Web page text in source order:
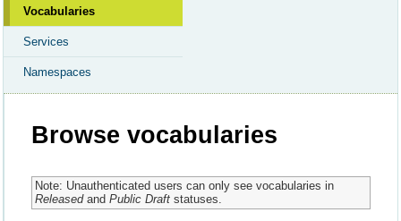
Vocabularies
Services
Namespaces
Browse vocabularies
Note: Unauthenticated users can only see vocabularies in
Releasedand Public Draftstatuses.